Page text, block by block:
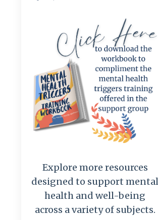
Explore more resources
designed to support mental
health and well-being
across a variety of subjects.